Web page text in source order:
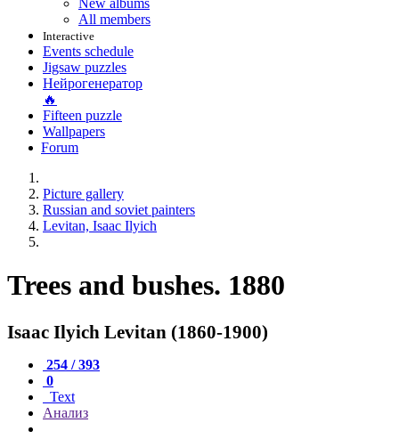
New albums
All members
Interactive
Events schedule
Jigsaw puzzles
Нейрогенератор
🔥
Fifteen puzzle
Wallpapers
Forum
Picture gallery
Russian and soviet painters
Levitan, Isaac Ilyich
Trees and bushes. 1880
Isaac Ilyich Levitan (1860-1900)
254 / 393
0
Text
Анализ